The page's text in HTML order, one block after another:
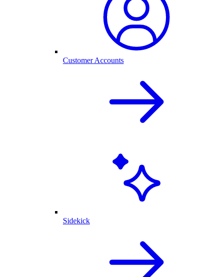
Customer Accounts
Sidekick